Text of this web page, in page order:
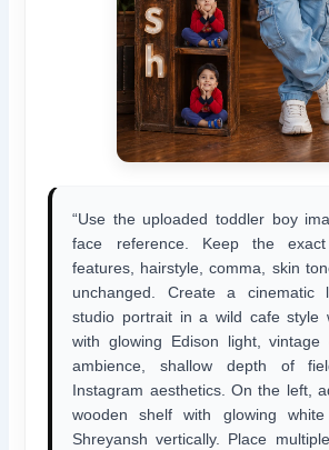
“Use the uploaded toddler boy
face reference. Keep the
features, hairstyle, comma, skin
unchanged. Create a cinematic
studio portrait in a wild cafe style
with glowing Edison light, vintage
ambience, shallow depth of
Instagram aesthetics. On the left,
wooden shelf with glowing
Shreyansh vertically. Place